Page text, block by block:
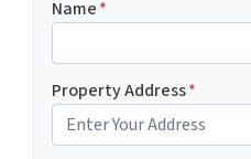
Name*
Property Address*